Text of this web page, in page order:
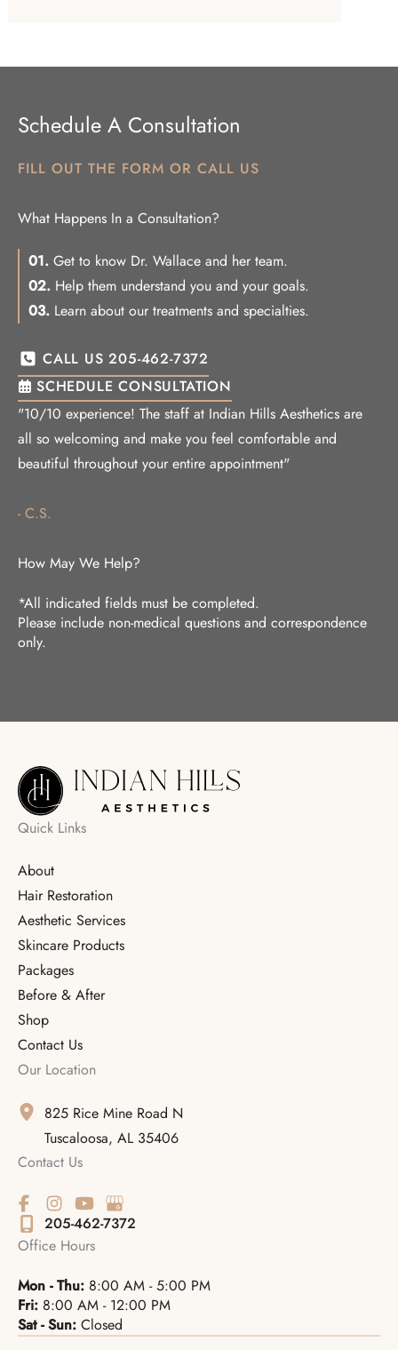
Schedule A Consultation
FILL OUT THE FORM OR CALL US
What Happens In a Consultation?
01. Get to know Dr. Wallace and her team.
02. Help them understand you and your goals.
03. Learn about our treatments and specialties.
CALL US 205-462-7372
SCHEDULE CONSULTATION
"10/10 experience! The staff at Indian Hills Aesthetics are
all so welcoming and make you feel comfortable and
beautiful throughout your entire appointment"
- C.S.
How May We Help?
*All indicated fields must be completed.
Please include non-medical questions and correspondence
only.
Quick Links
About
Hair Restoration
Aesthetic Services
Skincare Products
Packages
Before & After
Shop
Contact Us
Our Location
825 Rice Mine Road N
Tuscaloosa, AL 35406
Contact Us
205-462-7372
Office Hours
Mon - Thu: 8:00 AM - 5:00 PM
Fri: 8:00 AM - 12:00 PM
Sat - Sun: Closed